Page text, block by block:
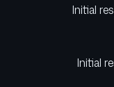
Initial
Initial